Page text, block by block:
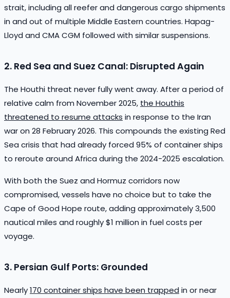
strait, including all reefer and dangerous cargo shipments
in and out of multiple Middle Eastern countries. Hapag-
Lloyd and CMA CGM followed with similar suspensions.
2. Red Sea and Suez Canal: Disrupted Again
The Houthi threat never fully went away. After a period of
relative calm from November 2025, the Houthis
threatened to resume attacks in response to the Iran
war on 28 February 2026. This compounds the existing Red
Sea crisis that had already forced 95% of container ships
to reroute around Africa during the 2024-2025 escalation.
With both the Suez and Hormuz corridors now
compromised, vessels have no choice but to take the
Cape of Good Hope route, adding approximately 3,500
nautical miles and roughly $1 million in fuel costs per
voyage.
3. Persian Gulf Ports: Grounded
Nearly170 container ships have been trapped in or near